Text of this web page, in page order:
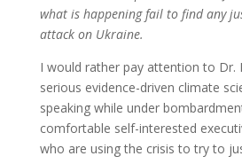
what is happening fail to find any
attack on Ukraine.
I would rather pay attention to Dr.
serious evidence-driven climate
speaking while under
comfortable self-interested
who are using the crisis to try to